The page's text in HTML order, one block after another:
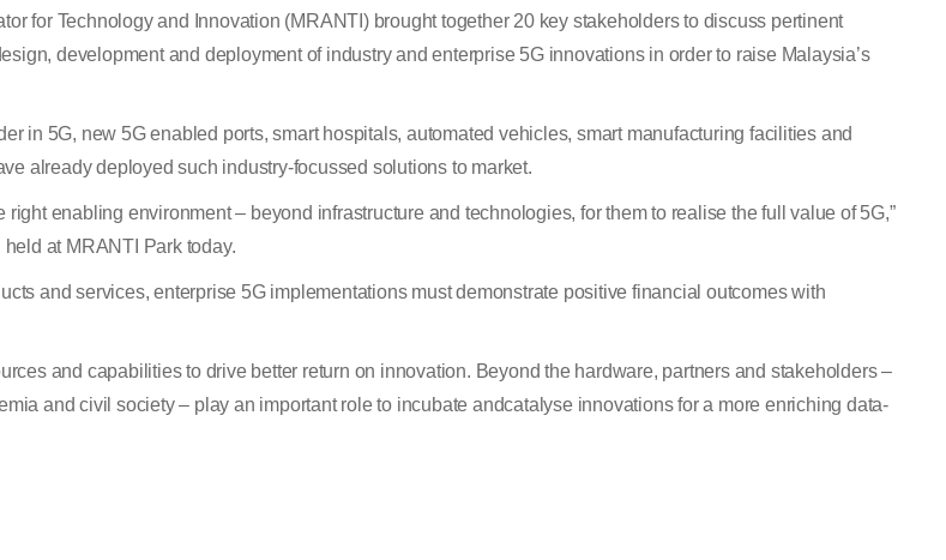
for Technology and Innovation (MRANTI) brought together 20 key stakeholders to discuss pertinent
development and deployment of industry and enterprise 5G innovations in order to raise Malaysia’s
in 5G, new 5G enabled ports, smart hospitals, automated vehicles, smart manufacturing facilities and
already deployed such industry-focussed solutions to market.
enabling environment – beyond infrastructure and technologies, for them to realise the full value of 5G,”
at MRANTI Park today.
and services, enterprise 5G implementations must demonstrate positive financial outcomes with
and capabilities to drive better return on innovation. Beyond the hardware, partners and stakeholders –
and civil society – play an important role to incubate andcatalyse innovations for a more enriching data-